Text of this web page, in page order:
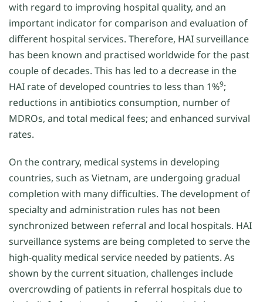
with regard to improving hospital quality, and an
important indicator for comparison and evaluation of
different hospital services. Therefore, HAI surveillance
has been known and practised worldwide for the past
couple of decades. This has led to a decrease in the
HAI rate of developed countries to less than 1%9;
reductions in antibiotics consumption, number of
MDROs, and total medical fees; and enhanced survival
rates.
On the contrary, medical systems in developing
countries, such as Vietnam, are undergoing gradual
completion with many difficulties. The development of
specialty and administration rules has not been
synchronized between referral and local hospitals. HAI
surveillance systems are being completed to serve the
high-quality medical service needed by patients. As
shown by the current situation, challenges include
overcrowding of patients in referral hospitals due to